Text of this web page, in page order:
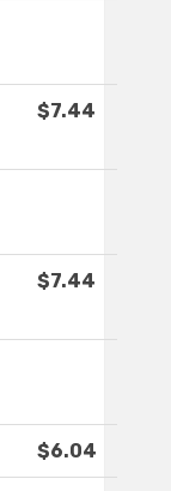
$7.44
$7.44
$6.04